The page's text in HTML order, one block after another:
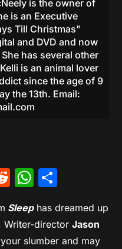
is the owner of
is an Executive
Till Christmas"
and DVD and now
has several other
is an animal lover
since the age of 9
the 13th. Email:
Reddit
Sleephas dreamed up
Writer-directorJason
slumber and may